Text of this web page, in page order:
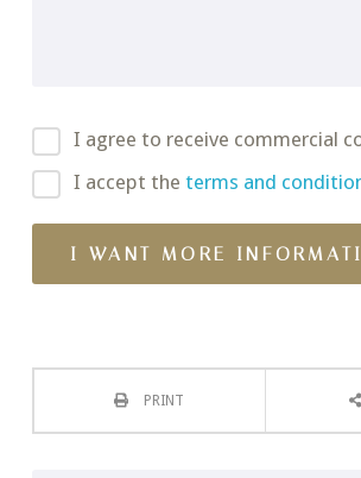
I agree to receive commercial
I accept the terms and
PRINT